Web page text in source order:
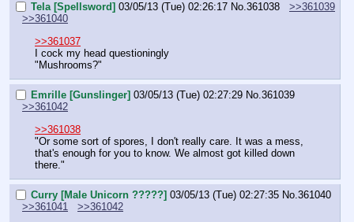
Tela [Spellsword] 03/05/13 (Tue) 02:26:17 No.361038
>>361039
>>361040
>>361037
I cock my head questioningly
"Mushrooms?"
Emrille [Gunslinger] 03/05/13 (Tue) 02:27:29 No.361039
>>361042
>>361038
"Or some sort of spores, I don't really care. It was a mess,
that's enough for you to know. We almost got killed down
there."
Curry [Male Unicorn ?????] 03/05/13 (Tue) 02:27:35 No.361040
>>361041
>>361042